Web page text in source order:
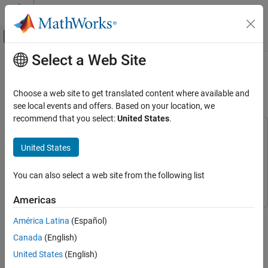
Skip to content
Off-Canvas Navigation Menu Toggle
Documentation Home
Computer Vision Toolbox
ON THIS PAGE
Pixel-Streaming HDL Design
Generate HDL Code and Verify Its Behavior
Main Content
Noise Removal and Image
Sharpening
SimulinkSimulink
Vision HDL ToolboxVision HDL Toolbox
implement an FPGA-based module for image enhancement.
Vision HDL Toolbox provides video processing algorithms
Select a Web Site
Choose a web site to get translated content where available and
see local events and offers. Based on your location, we
recommend that you select:United States.
United States
You can also select a web site from the following list
Americas
América Latina (Español)
Canada (English)
United States (English)